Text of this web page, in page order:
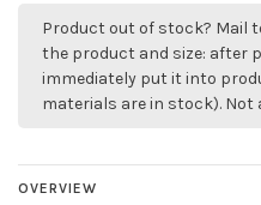
Product out of stock? Mail
the product and size: after
immediately put it into
materials are in stock). Not
OVERVIEW